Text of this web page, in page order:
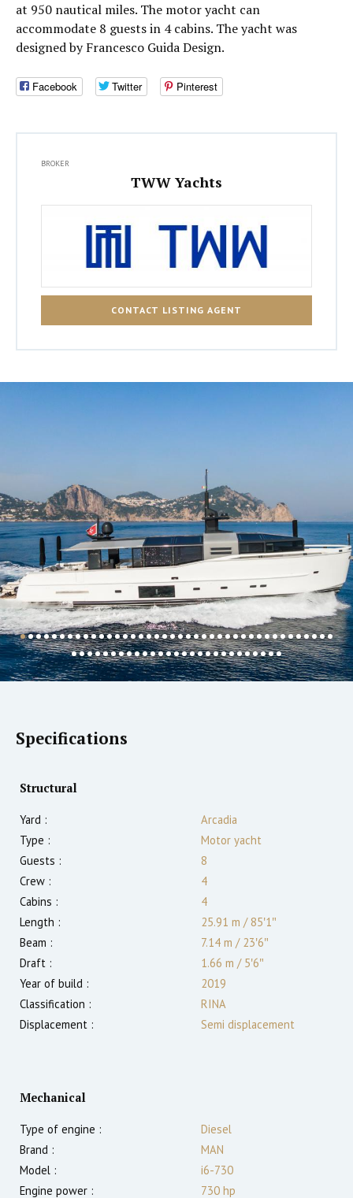
at 950 nautical miles. The motor yacht can
accommodate 8 guests in 4 cabins. The yacht was
designed by Francesco Guida Design.
Facebook Twitter Pinterest
BROKER
TWW Yachts
CONTACT LISTING AGENT
Specifications
Structural
Yard :
Arcadia
Type :
Motor yacht
Guests :
8
Crew :
4
Cabins :
4
Length :
25.91 m /85′1″
Beam :
7.14 m /23′6″
Draft :
1.66 m /5′6″
Year of build :
2019
Classification :
RINA
Displacement :
Semi displacement
Mechanical
Type of engine :
Diesel
Brand :
MAN
Model :
i6-730
Engine power :
730 hp